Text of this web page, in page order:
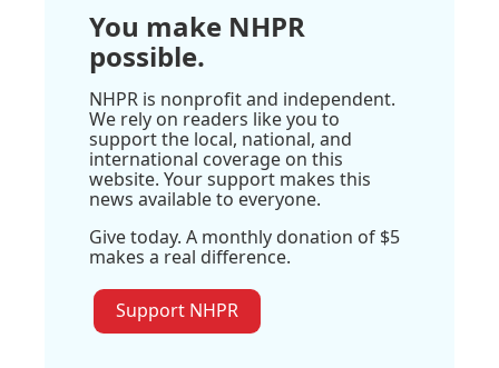
You make NHPR
possible.
NHPR is nonprofit and independent.
We rely on readers like you to
support the local, national, and
international coverage on this
website. Your support makes this
news available to everyone.
Give today. A monthly donation of $5
makes a real difference.
Support NHPR